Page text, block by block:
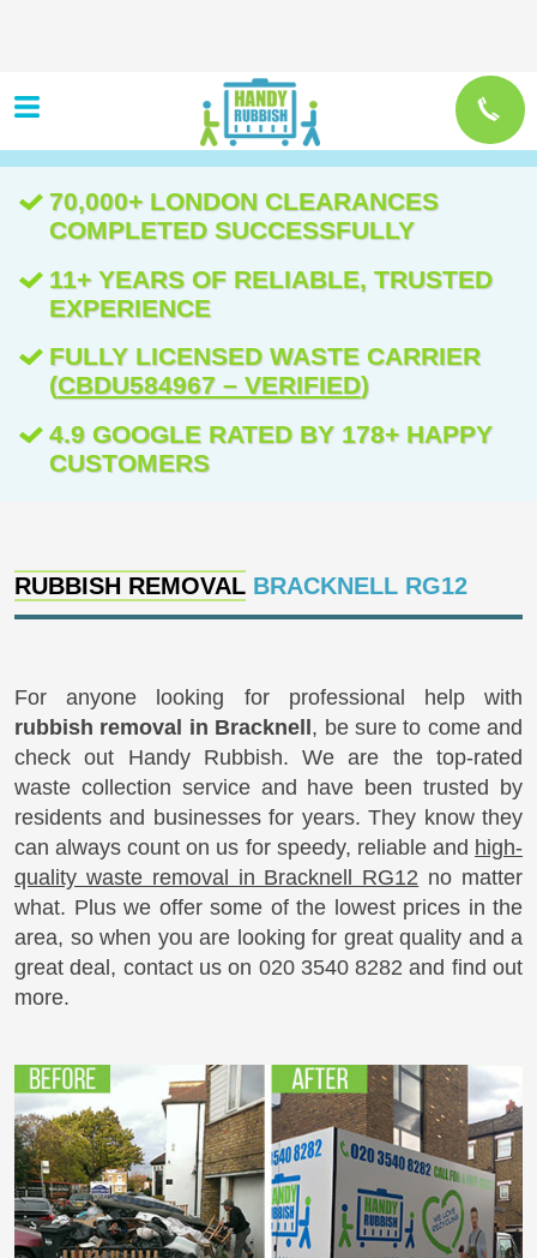
RUBBISH REMOVAL BRACKNELL RG12
For anyone looking for professional help with
rubbish removal in Bracknell, be sure to come and
check out Handy Rubbish. We are the top-rated
waste collection service and have been trusted by
residents and businesses for years. They know they
can always count on us for speedy, reliable and high-
quality waste removal in Bracknell RG12 no matter
what. Plus we offer some of the lowest prices in the
area, so when you are looking for great quality and a
great deal, contact us on 020 3540 8282 and find out
more.
70,000+ LONDON CLEARANCES
COMPLETED SUCCESSFULLY
11+ YEARS OF RELIABLE, TRUSTED
EXPERIENCE
FULLY LICENSED WASTE CARRIER
(CBDU584967 – VERIFIED)
4.9 GOOGLE RATED BY 178+ HAPPY
CUSTOMERS